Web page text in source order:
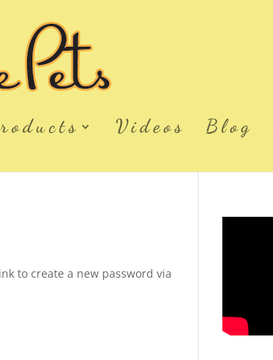
Videos Blog
to create a new password via